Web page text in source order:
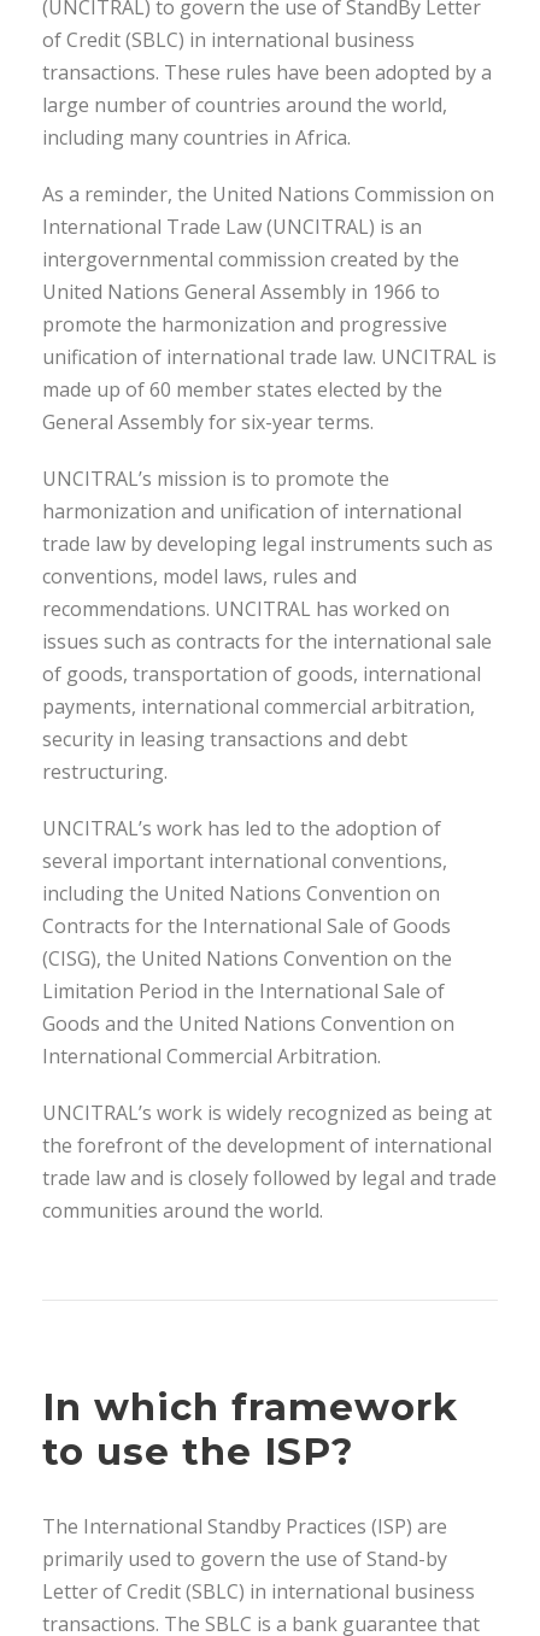
(UNCITRAL) to govern the use of StandBy Letter
of Credit (SBLC) in international business
transactions. These rules have been adopted by a
large number of countries around the world,
including many countries in Africa.
As a reminder, the United Nations Commission on
International Trade Law (UNCITRAL) is an
intergovernmental commission created by the
United Nations General Assembly in 1966 to
promote the harmonization and progressive
unification of international trade law. UNCITRAL is
made up of 60 member states elected by the
General Assembly for six-year terms.
UNCITRAL’s mission is to promote the
harmonization and unification of international
trade law by developing legal instruments such as
conventions, model laws, rules and
recommendations. UNCITRAL has worked on
issues such as contracts for the international sale
of goods, transportation of goods, international
payments, international commercial arbitration,
security in leasing transactions and debt
restructuring.
UNCITRAL’s work has led to the adoption of
several important international conventions,
including the United Nations Convention on
Contracts for the International Sale of Goods
(CISG), the United Nations Convention on the
Limitation Period in the International Sale of
Goods and the United Nations Convention on
International Commercial Arbitration.
UNCITRAL’s work is widely recognized as being at
the forefront of the development of international
trade law and is closely followed by legal and trade
communities around the world.
In which framework
to use the ISP?
The International Standby Practices (ISP) are
primarily used to govern the use of Stand-by
Letter of Credit (SBLC) in international business
transactions. The SBLC is a bank guarantee that